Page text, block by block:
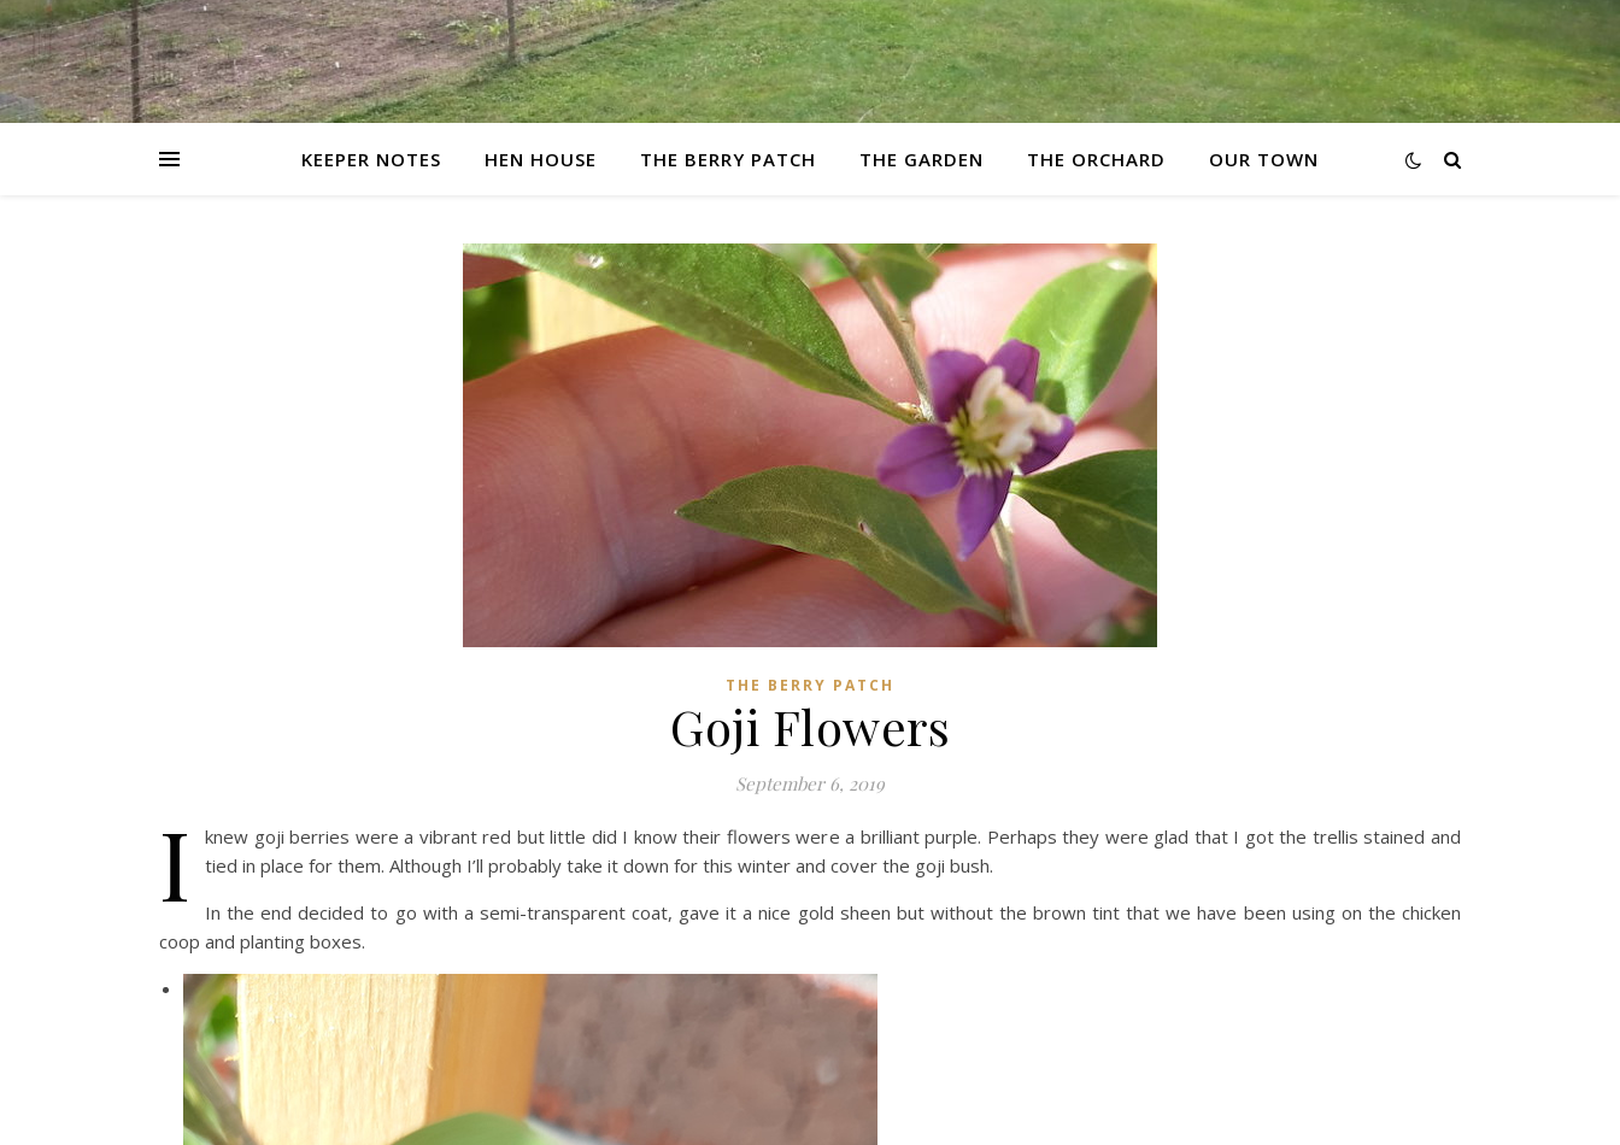
KEEPER NOTES HEN HOUSE THE BERRY PATCH THE GARDEN THE ORCHARD OUR TOWN
THE BERRY PATCH
Goji Flowers
September 6, 2019
I
knew goji berries were a vibrant red but little did I know their flowers were a brilliant purple. Perhaps they were glad that I got the trellis stained and
tied in place for them. Although I’ll probably take it down for this winter and cover the goji bush.
In the end decided to go with a semi-transparent coat, gave it a nice gold sheen but without the brown tint that we have been using on the chicken
coop and planting boxes.